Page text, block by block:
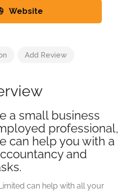
Website
Add Review
a small business
professional,
can help you with a
and
can help with all your